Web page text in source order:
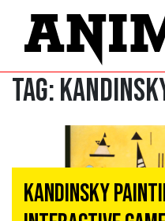
Tag:
Kandinsky